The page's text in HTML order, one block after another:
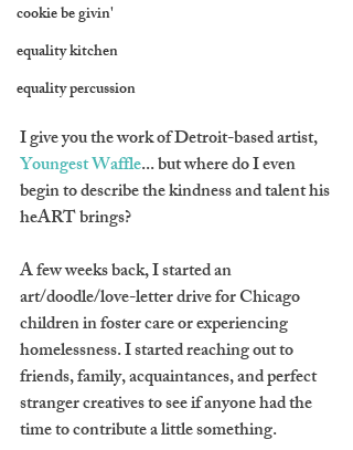
cookie be givin'
equality kitchen
equality percussion
I give you the work of Detroit-based artist,
Youngest Waffle... but where do I even
begin to describe the kindness and talent his
heART brings?
A few weeks back, I started an
art/doodle/love-letter drive for Chicago
children in foster care or experiencing
homelessness. I started reaching out to
friends, family, acquaintances, and perfect
stranger creatives to see if anyone had the
time to contribute a little something.